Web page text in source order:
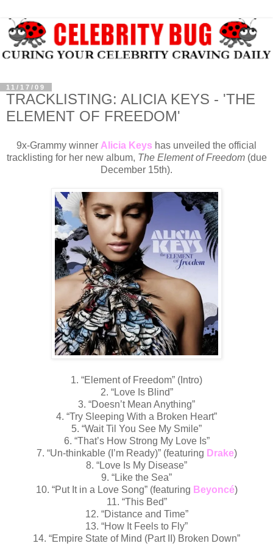
11/17/09
TRACKLISTING: ALICIA KEYS - 'THE
ELEMENT OF FREEDOM'
9x-Grammy winner Alicia Keys has unveiled the official
tracklisting for her new album, The Element of Freedom(due
December 15th).
1. “Element of Freedom” (Intro)
2. “Love Is Blind”
3. “Doesn’t Mean Anything”
4. “Try Sleeping With a Broken Heart”
5. “Wait Til You See My Smile”
6. “That’s How Strong My Love Is”
7. “Un-thinkable (I’m Ready)” (featuring Drake)
8. “Love Is My Disease”
9. “Like the Sea”
10. “Put It in a Love Song” (featuring Beyoncé)
11. “This Bed”
12. “Distance and Time”
13. “How It Feels to Fly”
14. “Empire State of Mind (Part II) Broken Down”